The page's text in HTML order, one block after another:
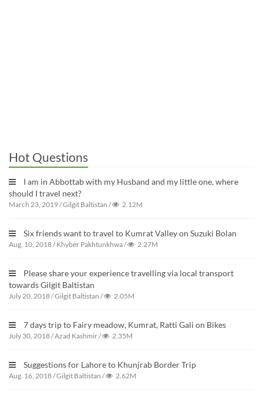
Hot Questions
I am in Abbottab with my Husband and my little one, where
should I travel next?
March 23, 2019/Gilgit Baltistan / 2.12M
Six friends want to travel to Kumrat Valley on Suzuki Bolan
Aug. 10, 2018/Khyber Pakhtunkhwa/ 2.27M
Please share your experience travelling via local transport
towards Gilgit Baltistan
July 20, 2018/Gilgit Baltistan / 2.05M
7 days trip to Fairy meadow, Kumrat, Ratti Gali on Bikes
July 30, 2018/Azad Kashmir/ 2.35M
Suggestions for Lahore to Khunjrab Border Trip
Aug. 16, 2018/Gilgit Baltistan / 2.62M